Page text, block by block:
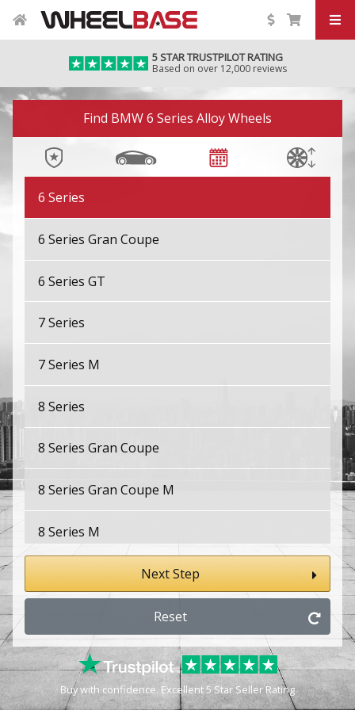
5 STAR TRUSTPILOT RATING
Based on over 12,000 reviews
Find BMW 6 Series Alloy Wheels
4 Series Gran Coupe M
4 Series M
5 Series
5 Series GT
6 Series
6 Series Gran Coupe
6 Series GT
7 Series
7 Series M
8 Series
8 Series Gran Coupe
8 Series Gran Coupe M
8 Series M
E9
i4 M50/M60
Next Step
Reset
Buy with confidence. Excellent 5 Star Seller Rating